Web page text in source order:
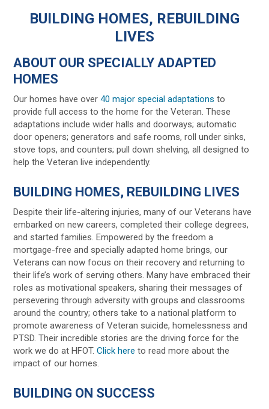
BUILDING HOMES, REBUILDING
LIVES
ABOUT OUR SPECIALLY ADAPTED
HOMES
Our homes have over40 major special adaptations to
provide full access to the home for the Veteran. These
adaptations include wider halls and doorways; automatic
door openers; generators and safe rooms, roll under sinks,
stove tops, and counters; pull down shelving, all designed to
help the Veteran live independently.
BUILDING HOMES, REBUILDING LIVES
Despite their life-altering injuries, many of our Veterans have
embarked on new careers, completed their college degrees,
and started families. Empowered by the freedom a
mortgage-free and specially adapted home brings, our
Veterans can now focus on their recovery and returning to
their life’s work of serving others. Many have embraced their
roles as motivational speakers, sharing their messages of
persevering through adversity with groups and classrooms
around the country; others take to a national platform to
promote awareness of Veteran suicide, homelessness and
PTSD. Their incredible stories are the driving force for the
work we do at HFOT.Click here to read more about the
impact of our homes.
BUILDING ON SUCCESS